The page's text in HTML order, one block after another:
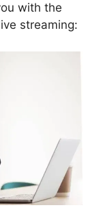
with the
streaming: